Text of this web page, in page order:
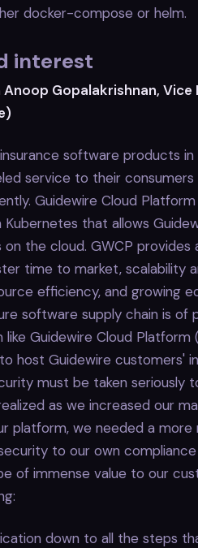
docker-compose or helm.
interest
Gopalakrishnan, Vice
software products
service to their
Guidewire Cloud Platform
that allows
the cloud. GWCP provides
time to market, scalability
efficiency, and growing
software supply chain is of
Guidewire Cloud Platform
host Guidewire customers'
must be taken seriously
as we increased our
platform, we needed a more
to our own
of immense value to our
down to all the steps